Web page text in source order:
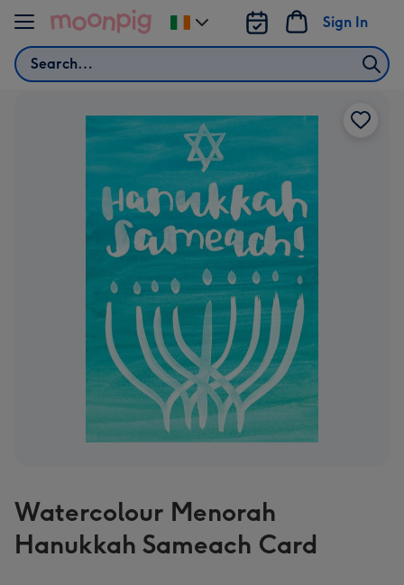
Skip to content
Search
Sign In
Change
delivery
Watercolour Menorah
Hanukkah Sameach Card